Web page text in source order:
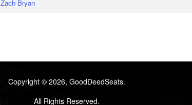
Zach Bryan
Copyright © 2026, GoodDeedSeats.
All Rights Reserved.